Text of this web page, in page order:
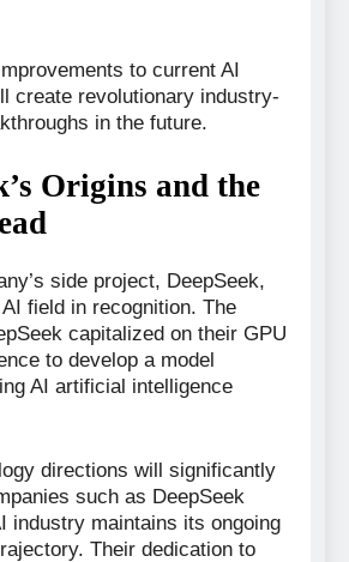
to current AI
create revolutionary industry-
in the future.
Origins and the
side project, DeepSeek,
field in recognition. The
capitalized on their GPU
to develop a model
AI artificial intelligence
directions will significantly
such as DeepSeek
industry maintains its ongoing
Their dedication to